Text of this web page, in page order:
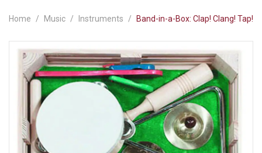
Home Music Instruments Band-in-a-Box: Clap! Clang! Tap!